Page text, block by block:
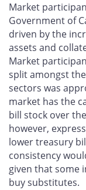
Market
Government of
driven by the
assets and
Market
split amongst
sectors was
market has the
bill stock over
however,
lower treasury
consistency
given that some
buy substitutes.